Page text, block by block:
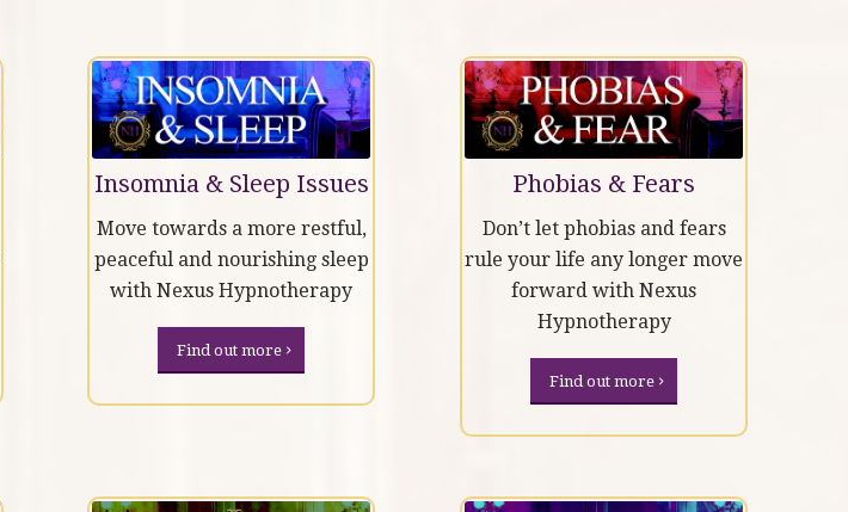
Insomnia & Sleep Issues
Move towards a more restful,
peaceful and nourishing sleep
with Nexus Hypnotherapy
Find out more
Phobias & Fears
Don’t let phobias and fears
rule your life any longer move
forward with Nexus
Hypnotherapy
Find out more